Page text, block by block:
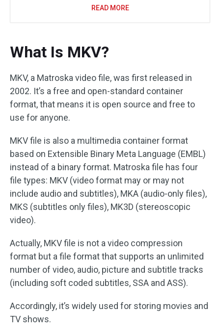
READ MORE
What Is MKV?
MKV, a Matroska video file, was first released in
2002. It’s a free and open-standard container
format, that means it is open source and free to
use for anyone.
MKV file is also a multimedia container format
based on Extensible Binary Meta Language (EMBL)
instead of a binary format. Matroska file has four
file types: MKV (video format may or may not
include audio and subtitles), MKA (audio-only files),
MKS (subtitles only files), MK3D (stereoscopic
video).
Actually, MKV file is not a video compression
format but a file format that supports an unlimited
number of video, audio, picture and subtitle tracks
(including soft coded subtitles, SSA and ASS).
Accordingly, it’s widely used for storing movies and
TV shows.